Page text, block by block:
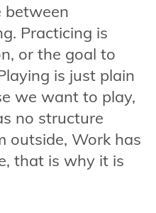
between
Practicing is
or the goal to
is just plain
we want to play,
no structure
outside, Work has
that is why it is